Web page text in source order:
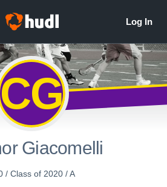
CG
Giacomelli
/ Class of 2020 / A